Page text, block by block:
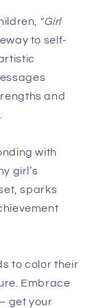
"Girl
to self-
and
with
girl’s
sparks
to color their
Embrace
get your